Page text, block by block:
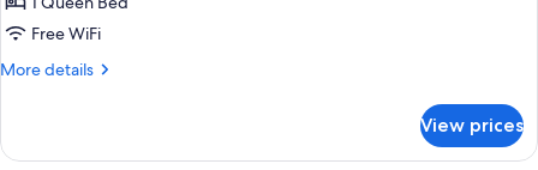
Room,
1
Free WiFi
More details
More
Room,
View prices